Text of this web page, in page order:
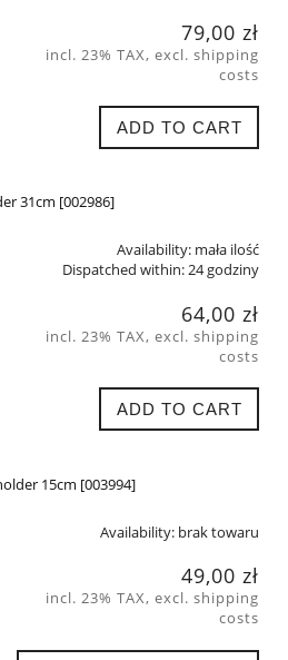
79,00 zł
incl. 23% TAX, excl. shipping
costs
ADD TO CART
31cm [002986]
Availability: mała ilość
Dispatched within:24 godziny
64,00 zł
incl. 23% TAX, excl. shipping
costs
ADD TO CART
15cm [003994]
Availability: brak towaru
49,00 zł
incl. 23% TAX, excl. shipping
costs